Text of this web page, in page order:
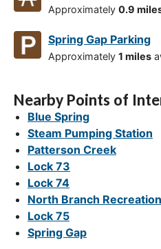
Approximately 0.9
Spring Gap Parking
Approximately 1 miles
Nearby Points of
Blue Spring
Steam Pumping Station
Patterson Creek
Lock 73
Lock 74
North Branch
Lock 75
Spring Gap